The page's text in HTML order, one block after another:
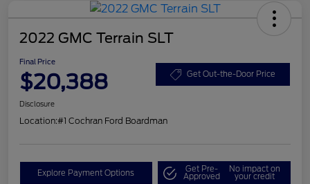
2022 GMC Terrain SLT
Final Price
$20,388 Get Out-the-Door Price
Disclosure
Location:#1 Cochran Ford Boardman
Explore Payment Options Get Pre-
Approved
No impact on
your credit